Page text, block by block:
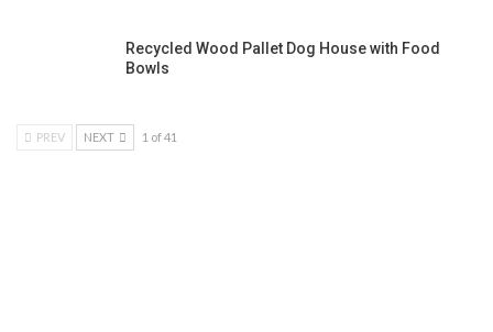
Recycled Wood Pallet Dog House with Food
Bowls
PREV NEXT 1 of 41